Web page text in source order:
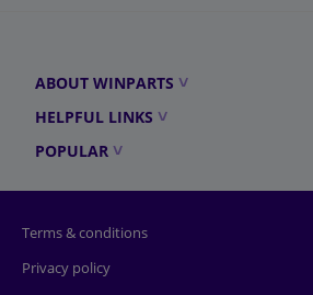
ABOUT WINPARTS
HELPFUL LINKS
POPULAR
Terms & conditions
Privacy policy